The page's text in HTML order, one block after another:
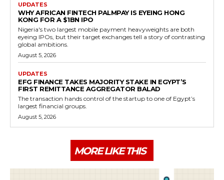
UPDATES
WHY AFRICAN FINTECH PALMPAY IS EYEING HONG
KONG FOR A $1BN IPO
Nigeria's two largest mobile payment heavyweights are both
eyeing IPOs, but their target exchanges tell a story of contrasting
global ambitions.
August 5, 2026
UPDATES
EFG FINANCE TAKES MAJORITY STAKE IN EGYPT’S
FIRST REMITTANCE AGGREGATOR BALAD
The transaction hands control of the startup to one of Egypt’s
largest financial groups.
August 5, 2026
MORE LIKE THIS